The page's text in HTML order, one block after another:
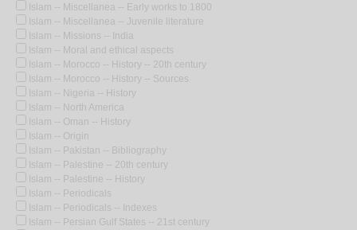
Islam -- Miscellanea -- Early works to 1800
Islam -- Miscellanea -- Juvenile literature
Islam -- Missions -- India
Islam -- Moral and ethical aspects
Islam -- Morocco -- History -- 20th century
Islam -- Morocco -- History -- Sources
Islam -- Nigeria -- History
Islam -- North America
Islam -- Oman -- History
Islam -- Origin
Islam -- Pakistan -- Bibliography
Islam -- Palestine -- 20th century
Islam -- Palestine -- History
Islam -- Periodicals
Islam -- Periodicals -- Indexes
Islam -- Persian Gulf States -- 21st century